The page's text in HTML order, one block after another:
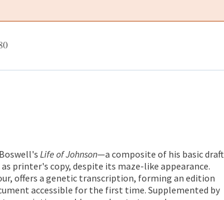
Life of Johnson—a composite of his basic draft
printer's copy, despite its maze-like appearance.
offers a genetic transcription, forming an edition
accessible for the first time. Supplemented by